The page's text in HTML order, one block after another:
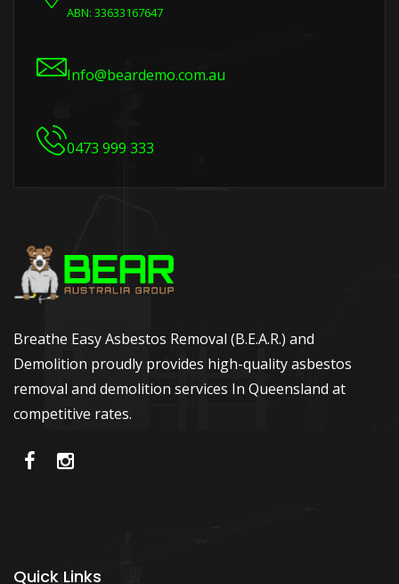
ABN: 33633167647
Info@beardemo.com.au
0473 999 333
Breathe Easy Asbestos Removal (B.E.A.R.) and
Demolition proudly provides high-quality asbestos
removal and demolition services In Queensland at
competitive rates.
Quick Links